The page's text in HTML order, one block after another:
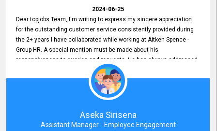
2024-06-25
Dear topjobs Team, I'm writing to express my sincere appreciation
for the outstanding customer service consistently provided during
the 2+ years I have collaborated while working at Aitken Spence -
Group HR. A special mention must be made about his
responsiveness to queries and requests. He has always addressed
them promptly and effectively, irrespective of them being conveyed
over the phone or via email. Thank you once again for your ongoing
Aseka Sirisena
Assistant Manager - Employee Engagement